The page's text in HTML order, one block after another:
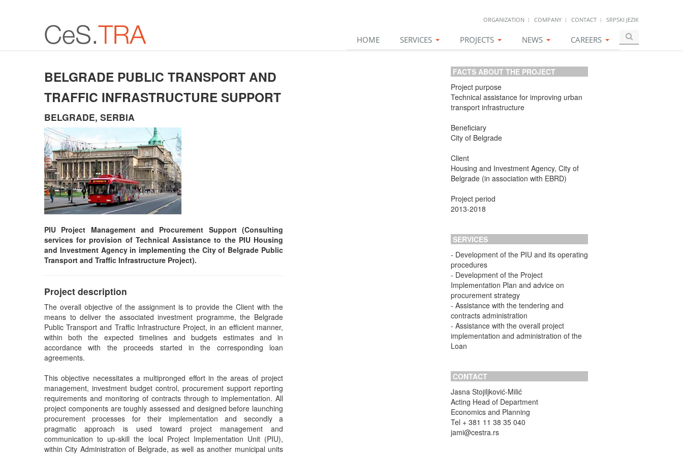
ORGANIZATION COMPANY CONTACT SRPSKI JEZIK
HOME SERVICES PROJECTS NEWS CAREERS
BELGRADE PUBLIC TRANSPORT AND
TRAFFIC INFRASTRUCTURE SUPPORT
BELGRADE, SERBIA
PIU Project Management and Procurement Support (Consulting
services for provision of Technical Assistance to the PIU Housing
and Investment Agency in implementing the City of Belgrade Public
Transport and Traffic Infrastructure Project).
Project description
The overall objective of the assignment is to provide the Client with the
means to deliver the associated investment programme, the Belgrade
Public Transport and Traffic Infrastructure Project, in an efficient manner,
within both the expected timelines and budgets estimates and in
accordance with the proceeds started in the corresponding loan
agreements.
This objective necessitates a multipronged effort in the areas of project
management, investment budget control, procurement support reporting
requirements and monitoring of contracts through to implementation. All
project components are toughly assessed and designed before launching
procurement processes for their implementation and secondly a
pragmatic approach is used toward project management and
communication to up-skill the local Project Implementation Unit (PIU),
within City Administration of Belgrade, as well as another municipal units
FACTS ABOUT THE PROJECT
Project purpose
Technical assistance for improving urban
transport infrastructure
Beneficiary
City of Belgrade
Client
Housing and Investment Agency, City of
Belgrade (in association with EBRD)
Project period
2013-2018
SERVICES
- Development of the PIU and its operating
procedures
- Development of the Project
Implementation Plan and advice on
procurement strategy
- Assistance with the tendering and
contracts administration
- Assistance with the overall project
implementation and administration of the
Loan
CONTACT
Jasna Stojiljković-Milić
Acting Head of Department
Economics and Planning
Tel + 381 11 38 35 040
jami@cestra.rs